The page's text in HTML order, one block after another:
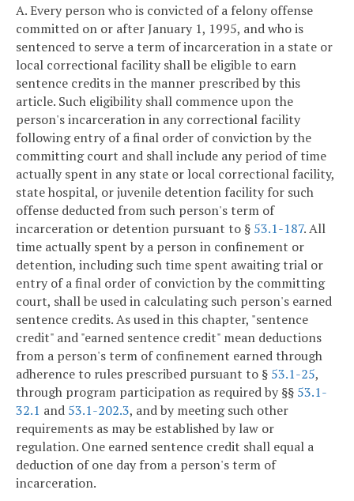
A. Every person who is convicted of a felony offense
committed on or after January 1, 1995, and who is
sentenced to serve a term of incarceration in a state or
local correctional facility shall be eligible to earn
sentence credits in the manner prescribed by this
article. Such eligibility shall commence upon the
person's incarceration in any correctional facility
following entry of a final order of conviction by the
committing court and shall include any period of time
actually spent in any state or local correctional facility,
state hospital, or juvenile detention facility for such
offense deducted from such person's term of
incarceration or detention pursuant to § 53.1-187. All
time actually spent by a person in confinement or
detention, including such time spent awaiting trial or
entry of a final order of conviction by the committing
court, shall be used in calculating such person's earned
sentence credits. As used in this chapter, "sentence
credit" and "earned sentence credit" mean deductions
from a person's term of confinement earned through
adherence to rules prescribed pursuant to § 53.1-25,
through program participation as required by §§ 53.1-
32.1 and 53.1-202.3, and by meeting such other
requirements as may be established by law or
regulation. One earned sentence credit shall equal a
deduction of one day from a person's term of
incarceration.